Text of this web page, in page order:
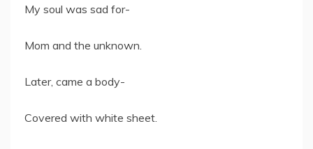
My soul was sad for-
Mom and the unknown.
Later, came a body-
Covered with white sheet.